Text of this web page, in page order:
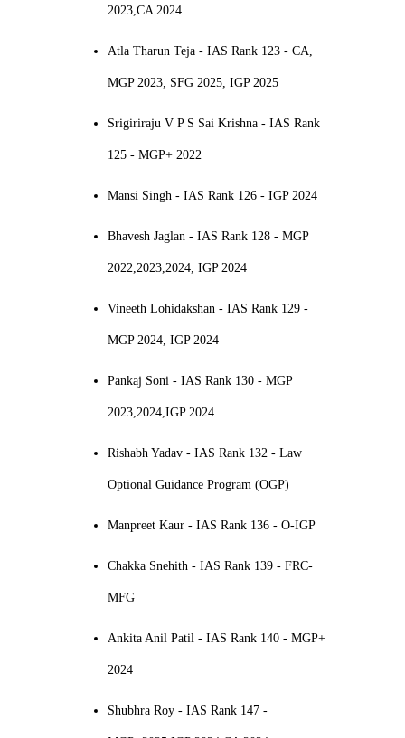
2023,CA 2024
Atla Tharun Teja - IAS Rank 123 - CA,
MGP 2023, SFG 2025, IGP 2025
Srigiriraju V P S Sai Krishna - IAS Rank
125 - MGP+ 2022
Mansi Singh - IAS Rank 126 - IGP 2024
Bhavesh Jaglan - IAS Rank 128 - MGP
2022,2023,2024, IGP 2024
Vineeth Lohidakshan - IAS Rank 129 -
MGP 2024, IGP 2024
Pankaj Soni - IAS Rank 130 - MGP
2023,2024,IGP 2024
Rishabh Yadav - IAS Rank 132 - Law
Optional Guidance Program (OGP)
Manpreet Kaur - IAS Rank 136 - O-IGP
Chakka Snehith - IAS Rank 139 - FRC-
MFG
Ankita Anil Patil - IAS Rank 140 - MGP+
2024
Shubhra Roy - IAS Rank 147 -